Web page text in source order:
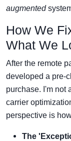
augmented
How We
What We
After the remote
developed a pre-
purchase. I'm not
carrier
perspective is
The